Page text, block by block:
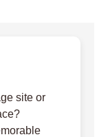
site or